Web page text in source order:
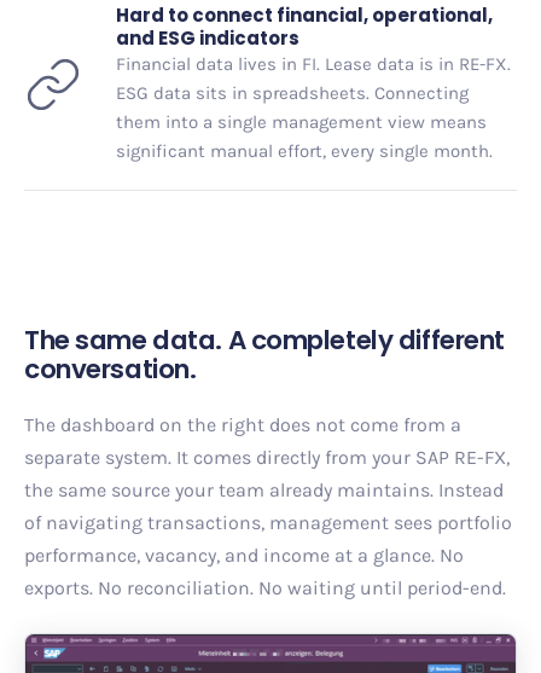
Hard to connect financial, operational,
and ESG indicators
Financial data lives in FI. Lease data is in RE-FX.
ESG data sits in spreadsheets. Connecting
them into a single management view means
significant manual effort, every single month.
The same data. A completely different
conversation.
The dashboard on the right does not come from a
separate system. It comes directly from your SAP RE-FX,
the same source your team already maintains. Instead
of navigating transactions, management sees portfolio
performance, vacancy, and income at a glance. No
exports. No reconciliation. No waiting until period-end.